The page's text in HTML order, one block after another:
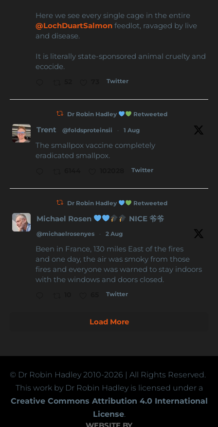
Here we see every single cage in the entire
@LochDuartSalmon feedlot, ravaged by live
and disease.
It is literally state-sponsored animal cruelty and
ecocide.
Twitter
Dr Robin Hadley Retweeted
Trent @foldsproteinsii · 1 Aug
The smallpox vaccine completely
eradicated smallpox.
Twitter
Dr Robin Hadley Retweeted
Michael Rosen NICE 爷爷
@michaelrosenyes · 2 Aug
Been in France, 130 miles East of the fires
and one day, the air was smoky from those
fires and everyone was warned to stay indoors
with the windows and doors closed.
Twitter
Load More
© Dr Robin Hadley 2010-2026 | All Rights Reserved.
This work by Dr Robin Hadley is licensed under a
Creative Commons Attribution 4.0 International
License.